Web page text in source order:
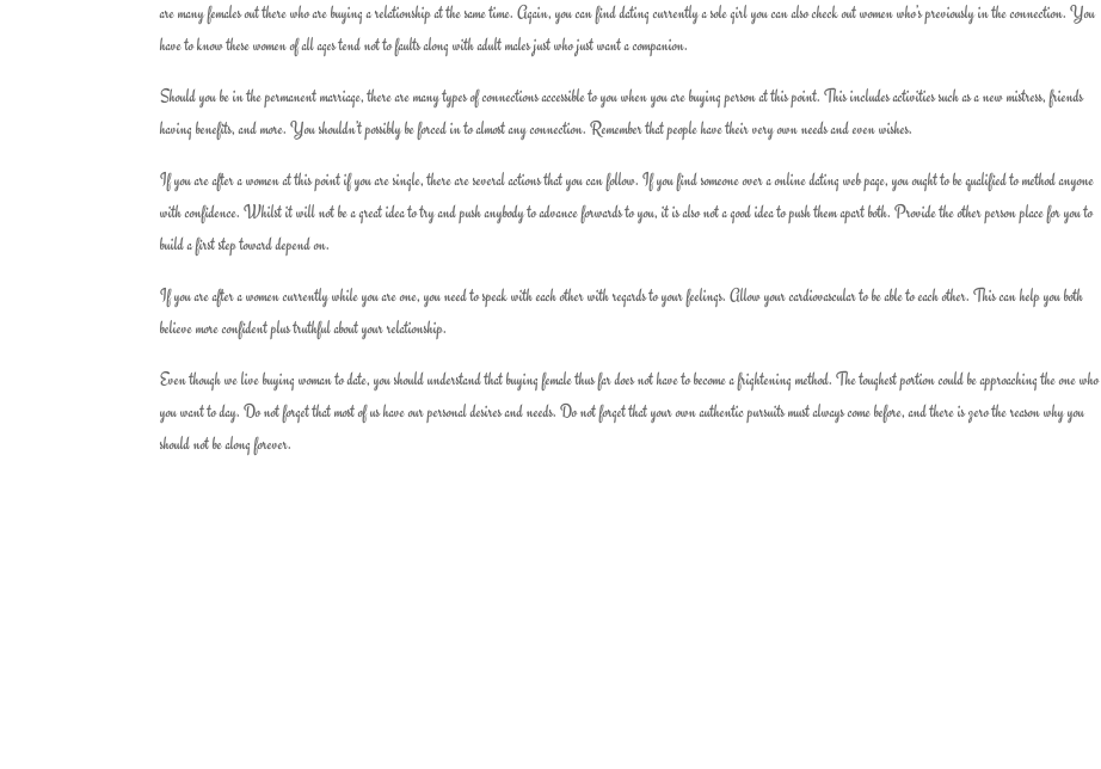
are many females out there who are buying a relationship at the same time. Again, you can find dating currently a sole girl you can also check out women who’s previously in the connection. You
have to know these women of all ages tend not to faults along with adult males just who just want a companion.
Should you be in the permanent marriage, there are many types of connections accessible to you when you are buying person at this point. This includes activities such as a new mistress, friends
having benefits, and more. You shouldn’t possibly be forced in to almost any connection. Remember that people have their very own needs and even wishes.
If you are after a women at this point if you are single, there are several actions that you can follow. If you find someone over a online dating web page, you ought to be qualified to method anyone
with confidence. Whilst it will not be a great idea to try and push anybody to advance forwards to you, it is also not a good idea to push them apart both. Provide the other person place for you to
build a first step toward depend on.
If you are after a women currently while you are one, you need to speak with each other with regards to your feelings. Allow your cardiovascular to be able to each other. This can help you both
believe more confident plus truthful about your relationship.
Even though we live buying woman to date, you should understand that buying female thus far does not have to become a frightening method. The toughest portion could be approaching the one who
you want to day. Do not forget that most of us have our personal desires and needs. Do not forget that your own authentic pursuits must always come before, and there is zero the reason why you
should not be along forever.